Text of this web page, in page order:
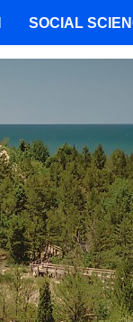
SOCIAL